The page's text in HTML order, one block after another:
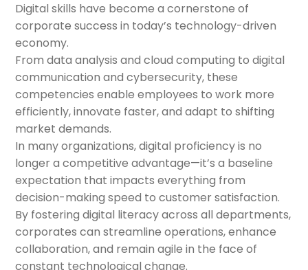
Digital skills have become a cornerstone of
corporate success in today’s technology-driven
economy.
From data analysis and cloud computing to digital
communication and cybersecurity, these
competencies enable employees to work more
efficiently, innovate faster, and adapt to shifting
market demands.
In many organizations, digital proficiency is no
longer a competitive advantage—it’s a baseline
expectation that impacts everything from
decision-making speed to customer satisfaction.
By fostering digital literacy across all departments,
corporates can streamline operations, enhance
collaboration, and remain agile in the face of
constant technological change.